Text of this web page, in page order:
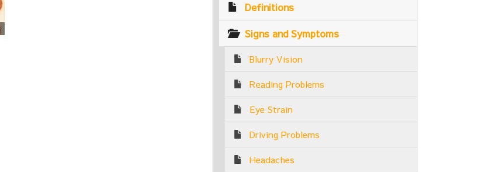
Definitions
Signs and Symptoms
Blurry Vision
Reading Problems
Eye Strain
Driving Problems
Headaches